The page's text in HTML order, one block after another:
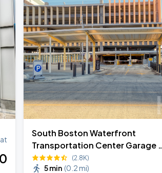
South Boston Waterfront
Transportation Center Garage -
503 Congress Street
(2.8K)
5 min (0.2 mi)